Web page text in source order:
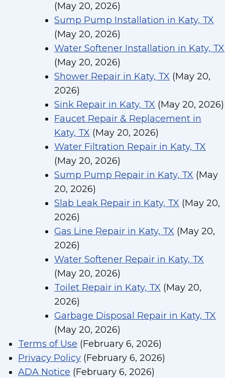
(May 20, 2026)
Sump Pump Installation in Katy, TX
(May 20, 2026)
Water Softener Installation in Katy, TX
(May 20, 2026)
Shower Repair in Katy, TX (May 20,
2026)
Sink Repair in Katy, TX (May 20, 2026)
Faucet Repair & Replacement in
Katy, TX (May 20, 2026)
Water Filtration Repair in Katy, TX
(May 20, 2026)
Sump Pump Repair in Katy, TX (May
20, 2026)
Slab Leak Repair in Katy, TX (May 20,
2026)
Gas Line Repair in Katy, TX (May 20,
2026)
Water Softener Repair in Katy, TX
(May 20, 2026)
Toilet Repair in Katy, TX (May 20,
2026)
Garbage Disposal Repair in Katy, TX
(May 20, 2026)
Terms of Use (February 6, 2026)
Privacy Policy (February 6, 2026)
ADA Notice (February 6, 2026)